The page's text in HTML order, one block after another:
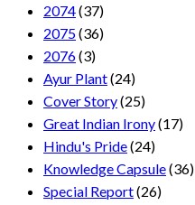
2074(37)
2075(36)
2076(3)
Ayur Plant(24)
Cover Story(25)
Great Indian Irony(17)
Hindu's Pride(24)
Knowledge Capsule(36)
Special Report(26)